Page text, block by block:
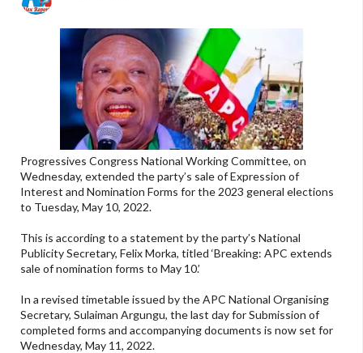
Progressives Congress National Working Committee, on
Wednesday, extended the party’s sale of Expression of
Interest and Nomination Forms for the 2023 general elections
to Tuesday, May 10, 2022.
This is according to a statement by the party’s National
Publicity Secretary, Felix Morka, titled ‘Breaking: APC extends
sale of nomination forms to May 10.’
In a revised timetable issued by the APC National Organising
Secretary, Sulaiman Argungu, the last day for Submission of
completed forms and accompanying documents is now set for
Wednesday, May 11, 2022.